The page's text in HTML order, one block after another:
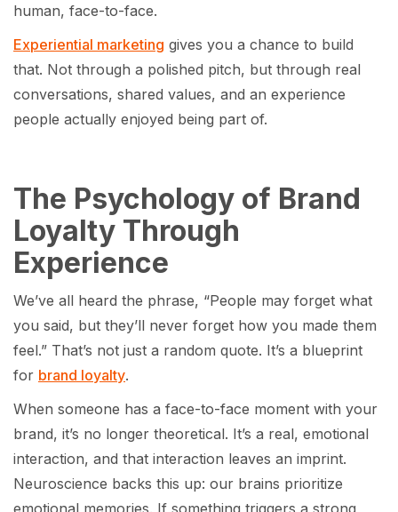
human, face-to-face.
Experiential marketing gives you a chance to build
that. Not through a polished pitch, but through real
conversations, shared values, and an experience
people actually enjoyed being part of.
The Psychology of Brand
Loyalty Through
Experience
We’ve all heard the phrase, “People may forget what
you said, but they’ll never forget how you made them
feel.” That’s not just a random quote. It’s a blueprint
for brand loyalty.
When someone has a face-to-face moment with your
brand, it’s no longer theoretical. It’s a real, emotional
interaction, and that interaction leaves an imprint.
Neuroscience backs this up: our brains prioritize
emotional memories. If something triggers a strong,